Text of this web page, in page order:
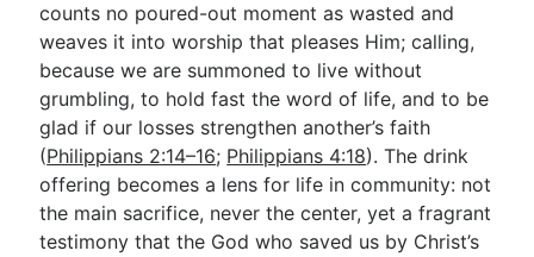
counts no poured-out moment as wasted and
weaves it into worship that pleases Him; calling,
because we are summoned to live without
grumbling, to hold fast the word of life, and to be
glad if our losses strengthen another’s faith
(Philippians 2:14–16; Philippians 4:18). The drink
offering becomes a lens for life in community: not
the main sacrifice, never the center, yet a fragrant
testimony that the God who saved us by Christ’s